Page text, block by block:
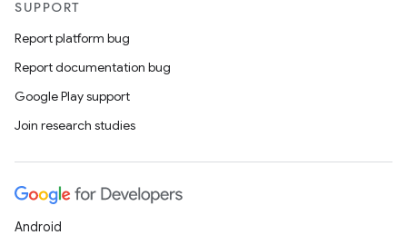
SUPPORT
Report platform bug
Report documentation bug
Google Play support
Join research studies
Android